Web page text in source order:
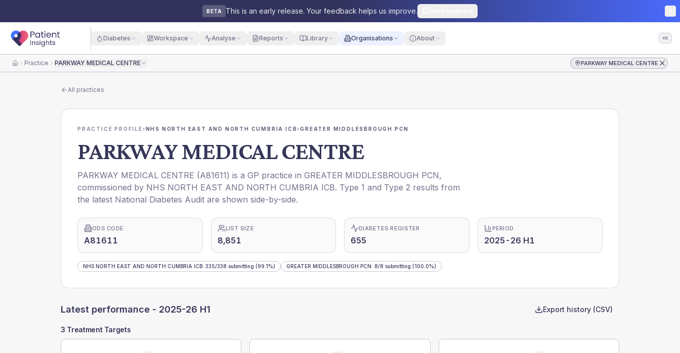
BETA This is an early release. Your feedback helps us improve.
Diabetes Workspace Analyse Reports Library Organisations About ⌘K
HomePractice PARKWAY MEDICAL CENTRE PARKWAY MEDICAL CENTRE
All practices
PRACTICE PROFILE›NHS NORTH EAST AND NORTH CUMBRIA ICB›GREATER MIDDLESBROUGH PCN
PARKWAY MEDICAL CENTRE
PARKWAY MEDICAL CENTRE (A81611) is a GP practice in GREATER MIDDLESBROUGH PCN,
commissioned by NHS NORTH EAST AND NORTH CUMBRIA ICB. Type 1 and Type 2 results from
the latest National Diabetes Audit are shown side-by-side.
ODS CODE
A81611
LIST SIZE
8,851
DIABETES REGISTER
655
PERIOD
2025-26 H1
NHS NORTH EAST AND NORTH CUMBRIA ICB: 335/338 submitting (99.1%) GREATER MIDDLESBROUGH PCN: 8/8 submitting (100.0%)
Latest performance - 2025-26 H1 Export history (CSV)
3 Treatment Targets